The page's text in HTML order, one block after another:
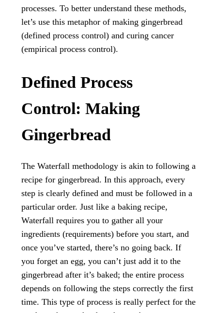
processes. To better understand these methods,
let’s use this metaphor of making gingerbread
(defined process control) and curing cancer
(empirical process control).
Defined Process
Control: Making
Gingerbread
The Waterfall methodology is akin to following a
recipe for gingerbread. In this approach, every
step is clearly defined and must be followed in a
particular order. Just like a baking recipe,
Waterfall requires you to gather all your
ingredients (requirements) before you start, and
once you’ve started, there’s no going back. If
you forget an egg, you can’t just add it to the
gingerbread after it’s baked; the entire process
depends on following the steps correctly the first
time. This type of process is really perfect for the